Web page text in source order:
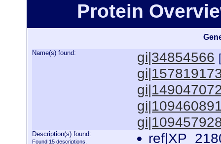
Protein
Name(s) found: gi|34854566
Description(s) found:
Found 15 descriptions.